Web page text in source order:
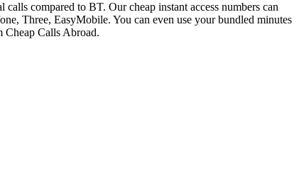
compared to BT. Our cheap instant access numbers can
Three, EasyMobile. You can even use your bundled minutes
Cheap Calls Abroad.